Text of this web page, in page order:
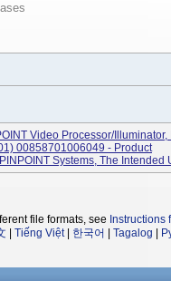
Video Processor/Illuminator,
00858701006049 - Product
Systems, The Intended
file formats, see
Tiếng Việt| 한국어 Tagalog